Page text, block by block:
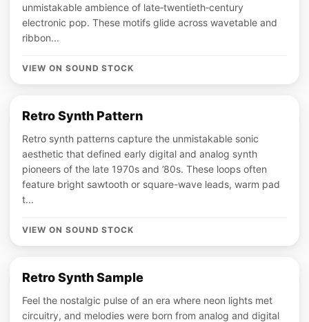
unmistakable ambience of late‑twentieth‑century
electronic pop. These motifs glide across wavetable and
ribbon...
VIEW ON SOUND STOCK
Retro Synth Pattern
Retro synth patterns capture the unmistakable sonic
aesthetic that defined early digital and analog synth
pioneers of the late 1970s and ’80s. These loops often
feature bright sawtooth or square-wave leads, warm pad
t...
VIEW ON SOUND STOCK
Retro Synth Sample
Feel the nostalgic pulse of an era where neon lights met
circuitry, and melodies were born from analog and digital